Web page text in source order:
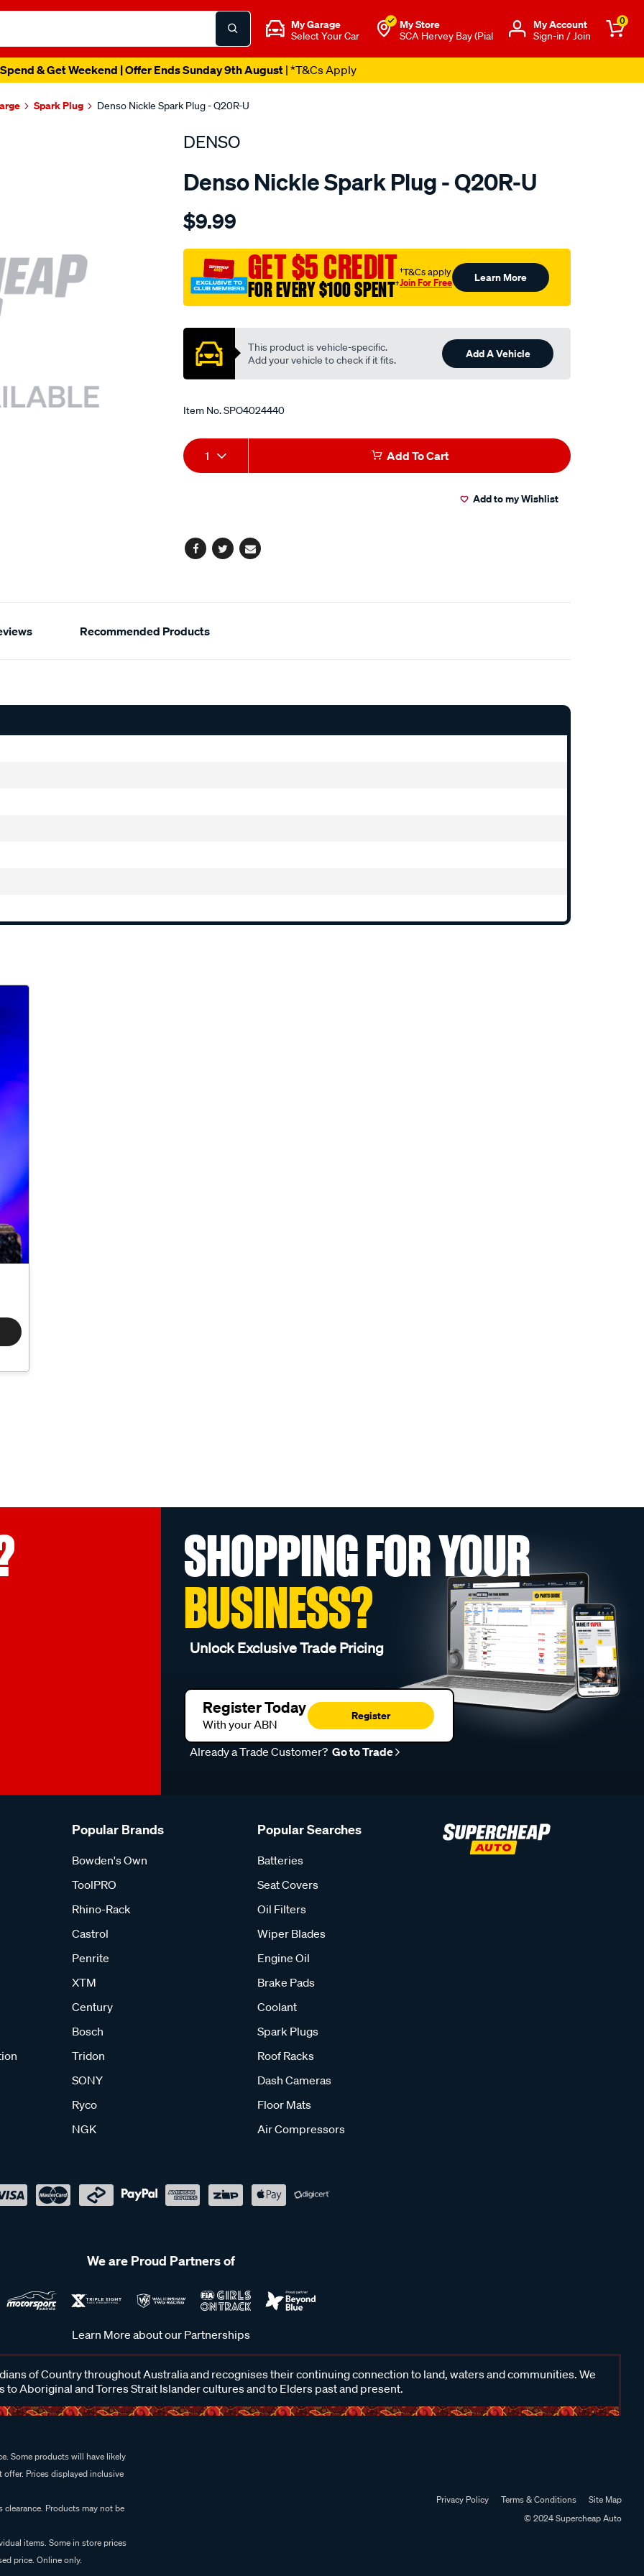
My Garage
Select Your Car
My Store
SCA Hervey Bay (Pial
Μy Account
Sign-in / Join
0
& Get Weekend | Offer Ends Sunday 9th August| *T&Cs Apply
Spark Plug Denso Nickle Spark Plug - Q20R-U
DENSO
Denso Nickle Spark Plug - Q20R-U
Details
spark-
denso-
nickel/SPO4024440.html
$9.99
GET $5 CREDIT
FOR EVERY $100 SPENT†
†T&Cs apply
Join For Free Learn More
This product is vehicle-specific.
Add your vehicle to check if it fits.
Add A Vehicle
Item No.SPO4024440
Add
to
Product
Actions
1 Add To Cart
Add to my Wishlist
Facebook
TwitterEmail
Recommended Products
SHOPPING FOR YOUR
BUSINESS?
Unlock Exclusive Trade Pricing
Register Today
With your ABN
Register
Already a Trade Customer? Go to Trade
Popular Brands
Bowden's Own
ToolPRO
Rhino-Rack
Castrol
Penrite
XTM
Century
Bosch
Tridon
SONY
Ryco
NGK
Popular Searches
Batteries
Seat Covers
Oil Filters
Wiper Blades
Engine Oil
Brake Pads
Coolant
Spark Plugs
Roof Racks
Dash Cameras
Floor Mats
Air Compressors
We are Proud Partners of
Learn More about our Partnerships
of Country throughout Australia and recognises their continuing connection to land, waters and communities. We
to Aboriginal and Torres Strait Islander cultures and to Elders past and present.
Some products will have likely
Prices displayed inclusive
Products may not be
items. Some in store prices
price. Online only.
Privacy Policy Terms & Conditions
Site Map
© 2024 Supercheap Auto